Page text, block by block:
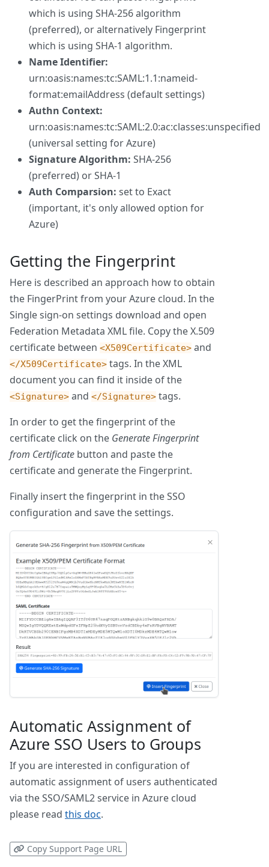
which is using SHA-256 algorithm
(preferred), or alternatively Fingerprint
which is using SHA-1 algorithm.
Name Identifier:
urn:oasis:names:tc:SAML:1.1:nameid-
format:emailAddress (default settings)
Authn Context:
urn:oasis:names:tc:SAML:2.0:ac:classes:unspecified
(universal setting for Azure)
Signature Algorithm: SHA-256
(preferred) or SHA-1
Auth Comparsion: set to Exact
(important, it's only allowed option for
Azure)
Getting the Fingerprint
Here is described an approach how to obtain
the FingerPrint from your Azure cloud. In the
Single sign-on settings download and open
Federation Metadata XML file. Copy the X.509
certificate between <X509Certificate> and
</X509Certificate> tags. In the XML
document you can find it inside of the
<Signature> and </Signature> tags.
In order to get the fingerprint of the
certificate click on the Generate Fingerprint
from Certificate button and paste the
certificate and generate the Fingerprint.
Finally insert the fingerprint in the SSO
configuration and save the settings.
Automatic Assignment of
Azure SSO Users to Groups
If you are interested in configuration of
automatic assignment of users authenticated
via the SSO/SAML2 service in Azure cloud
please read this doc.
Copy Support Page URL